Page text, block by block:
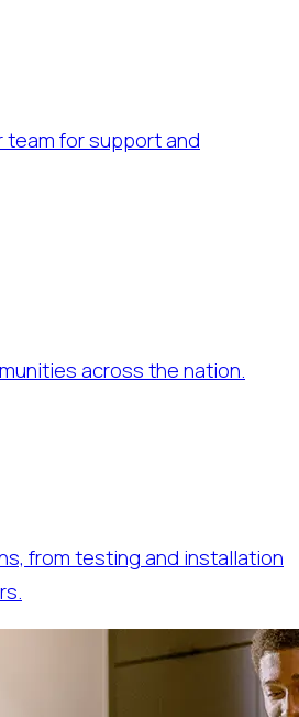
team for support and
across the nation.
from testing and installation